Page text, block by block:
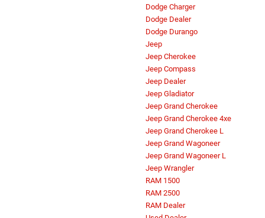
Dodge Charger
Dodge Dealer
Dodge Durango
Jeep
Jeep Cherokee
Jeep Compass
Jeep Dealer
Jeep Gladiator
Jeep Grand Cherokee
Jeep Grand Cherokee 4xe
Jeep Grand Cherokee L
Jeep Grand Wagoneer
Jeep Grand Wagoneer L
Jeep Wrangler
RAM 1500
RAM 2500
RAM Dealer